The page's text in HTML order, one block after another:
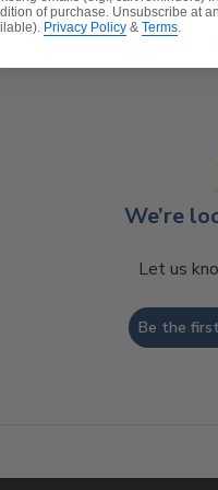
a foam core which
We’re
Let us
Be the
of purchase. Unsubscribe at
Privacy Policy & Terms